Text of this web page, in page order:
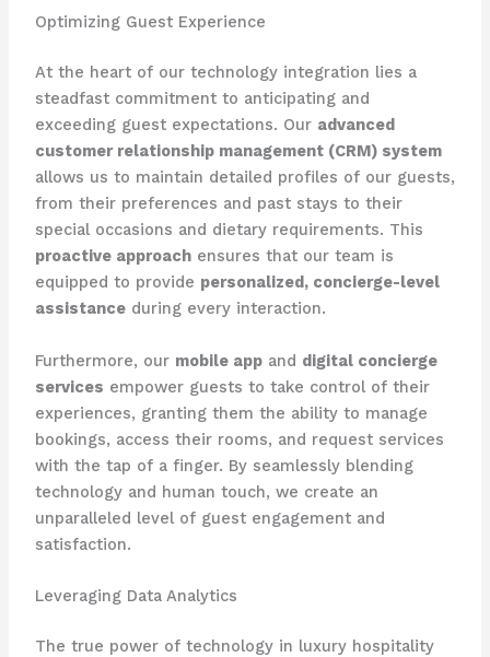
Optimizing Guest Experience
At the heart of our technology integration lies a
steadfast commitment to anticipating and
exceeding guest expectations. Our advanced
customer relationship management (CRM) system
allows us to maintain detailed profiles of our guests,
from their preferences and past stays to their
special occasions and dietary requirements. This
proactive approachensures that our team is
equipped to provide personalized, concierge-level
assistanceduring every interaction.
Furthermore, our mobile appand digital concierge
services empower guests to take control of their
experiences, granting them the ability to manage
bookings, access their rooms, and request services
with the tap of a finger. By seamlessly blending
technology and human touch, we create an
unparalleled level of guest engagement and
satisfaction.
Leveraging Data Analytics
The true power of technology in luxury hospitality